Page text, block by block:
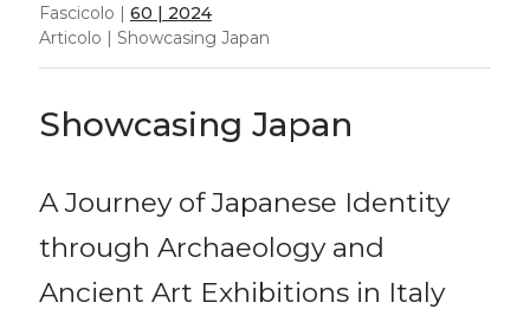
Fascicolo | 60 | 2024
Articolo | Showcasing Japan
Showcasing Japan
A Journey of Japanese Identity
through Archaeology and
Ancient Art Exhibitions in Italy